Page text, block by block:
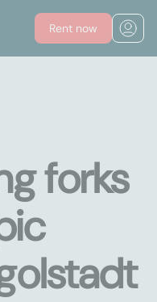
Rent now
forks